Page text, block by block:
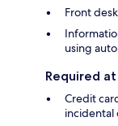
Front
using
Required
Credit
incidental